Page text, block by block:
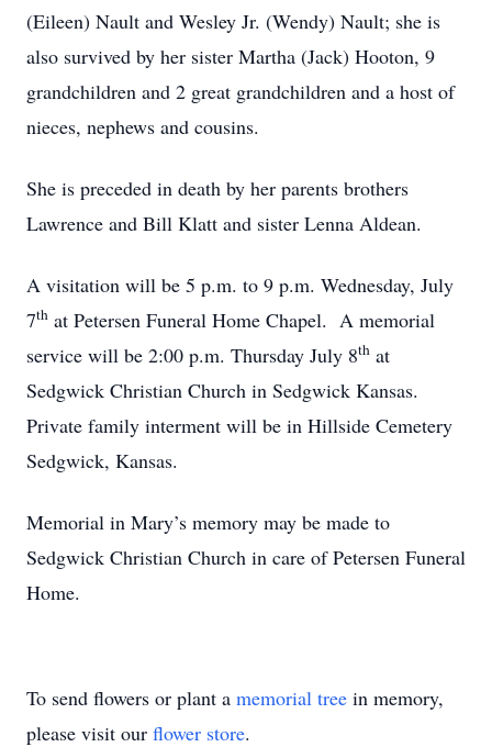
(Eileen) Nault and Wesley Jr. (Wendy) Nault; she is
also survived by her sister Martha (Jack) Hooton, 9
grandchildren and 2 great grandchildren and a host of
nieces, nephews and cousins.
She is preceded in death by her parents brothers
Lawrence and Bill Klatt and sister Lenna Aldean.
A visitation will be 5 p.m. to 9 p.m. Wednesday, July
7th at Petersen Funeral Home Chapel. A memorial
service will be 2:00 p.m. Thursday July 8th at
Sedgwick Christian Church in Sedgwick Kansas.
Private family interment will be in Hillside Cemetery
Sedgwick, Kansas.
Memorial in Mary’s memory may be made to
Sedgwick Christian Church in care of Petersen Funeral
Home.
To send flowers or plant a memorial tree in memory,
please visit our flower store.